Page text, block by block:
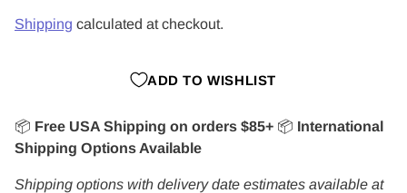
Shipping calculated at checkout.
ADD TO WISHLIST
📦 Free USA Shipping on orders $85+ 📦 International
Shipping Options Available
Shipping options with delivery date estimates available at